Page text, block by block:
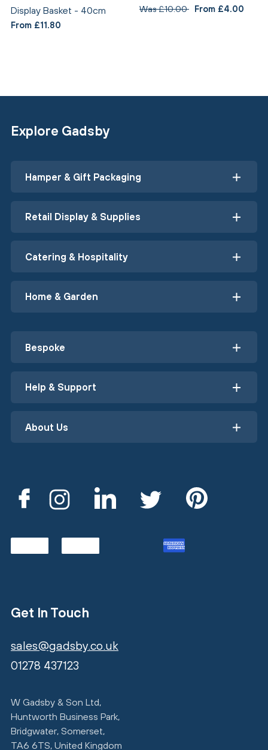
Display Basket - 40cm
From £11.80
Was £10.00 From £4.00
Explore Gadsby
Hamper & Gift Packaging
Retail Display & Supplies
Catering & Hospitality
Home & Garden
Bespoke
Help & Support
About Us
Get In Touch
sales@gadsby.co.uk
01278 437123
W Gadsby & Son Ltd,
Huntworth Business Park,
Bridgwater, Somerset,
TA6 6TS, United Kingdom